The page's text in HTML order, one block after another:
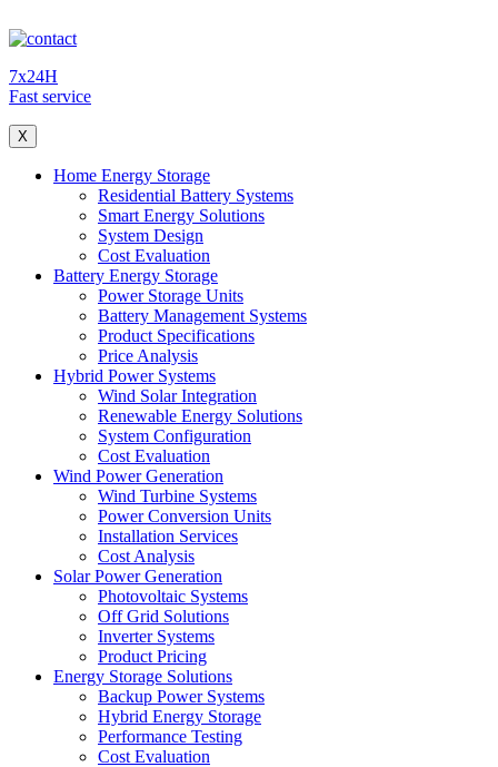
7x24H
Fast service
X
Home Energy Storage
Residential Battery Systems
Smart Energy Solutions
System Design
Cost Evaluation
Battery Energy Storage
Power Storage Units
Battery Management Systems
Product Specifications
Price Analysis
Hybrid Power Systems
Wind Solar Integration
Renewable Energy Solutions
System Configuration
Cost Evaluation
Wind Power Generation
Wind Turbine Systems
Power Conversion Units
Installation Services
Cost Analysis
Solar Power Generation
Photovoltaic Systems
Off Grid Solutions
Inverter Systems
Product Pricing
Energy Storage Solutions
Backup Power Systems
Hybrid Energy Storage
Performance Testing
Cost Evaluation